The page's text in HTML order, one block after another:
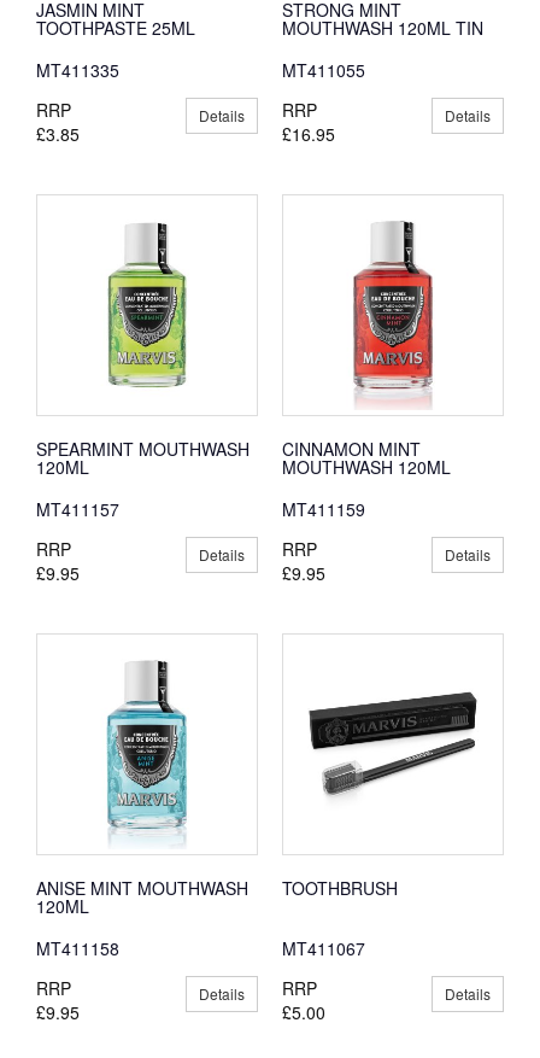
JASMIN MINT
TOOTHPASTE 25ML
MT411335
RRP
£3.85
Details
STRONG MINT
MOUTHWASH 120ML TIN
MT411055
RRP
£16.95
Details
SPEARMINT MOUTHWASH
120ML
MT411157
RRP
£9.95
Details
CINNAMON MINT
MOUTHWASH 120ML
MT411159
RRP
£9.95
Details
ANISE MINT MOUTHWASH
120ML
MT411158
RRP
£9.95
Details
TOOTHBRUSH
MT411067
RRP
£5.00
Details